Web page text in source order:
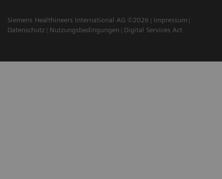
Siemens Healthineers International AG ©2026
Impressum
Datenschutz
Nutzungsbedingungen Digital Services Act